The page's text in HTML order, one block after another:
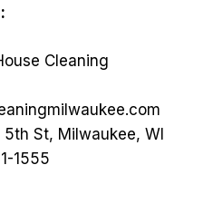
Cleaning
5th St, Milwaukee, WI
1555